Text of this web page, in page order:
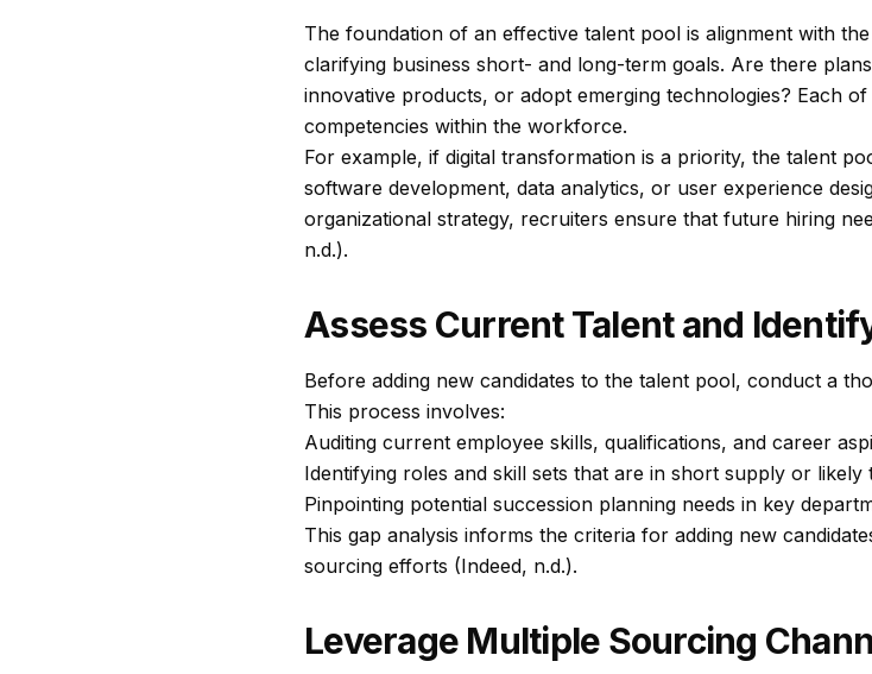
The foundation of an effective talent pool is alignment with
clarifying business short- and long-term goals. Are there
innovative products, or adopt emerging technologies? Each
competencies within the workforce.
For example, if digital transformation is a priority, the talent
software development, data analytics, or user experience
organizational strategy, recruiters ensure that future hiring
n.d.).
Assess Current Talent and
Before adding new candidates to the talent pool, conduct a
This process involves:
Auditing current employee skills, qualifications, and career
Identifying roles and skill sets that are in short supply or likely
Pinpointing potential succession planning needs in key
This gap analysis informs the criteria for adding new
sourcing efforts (Indeed, n.d.).
Leverage Multiple Sourcing